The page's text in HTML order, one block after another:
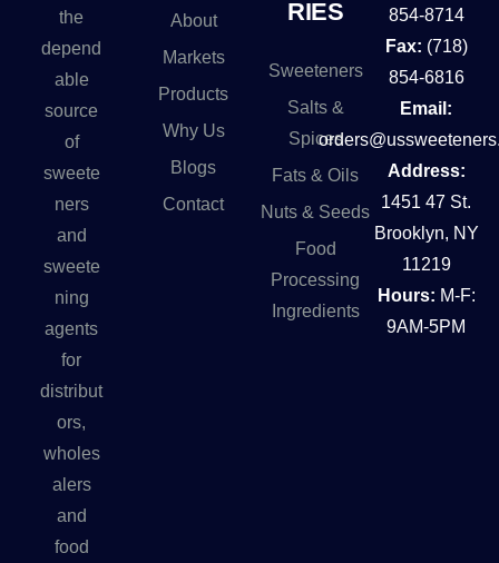
the
depend
able
source
of
sweete
ners
and
sweete
ning
agents
for
distribut
ors,
wholes
alers
and
food
About
Markets
Products
Why Us
Blogs
Contact
RIES
Sweeteners
Salts &
Spices
Fats & Oils
Nuts & Seeds
Food
Processing
Ingredients
854-8714
Fax: (718)
854-6816
Email:
Address:
1451 47 St.
Brooklyn, NY
11219
Hours: M-F:
9AM-5PM